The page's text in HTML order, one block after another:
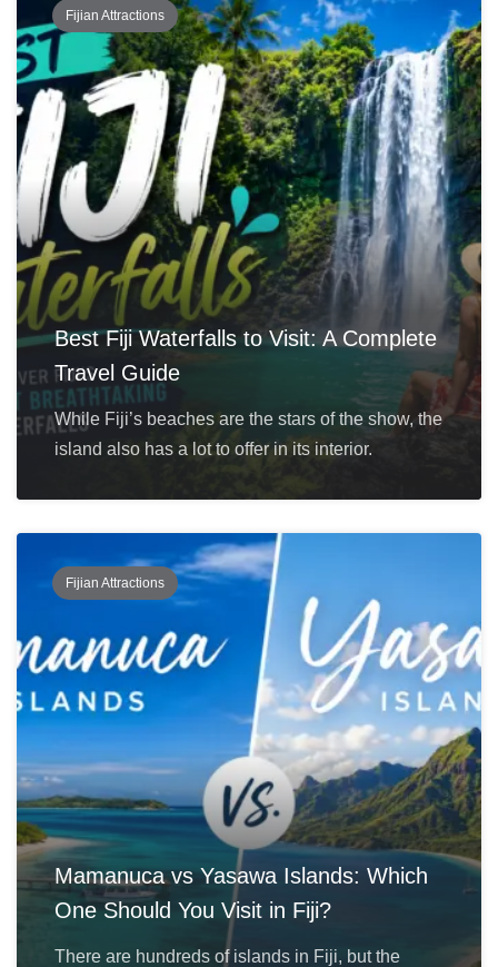
Fijian Attractions
Best Fiji Waterfalls to Visit: A Complete
Travel Guide
While Fiji’s beaches are the stars of the show, the
island also has a lot to offer in its interior.
Fijian Attractions
Mamanuca vs Yasawa Islands: Which
One Should You Visit in Fiji?
There are hundreds of islands in Fiji, but the